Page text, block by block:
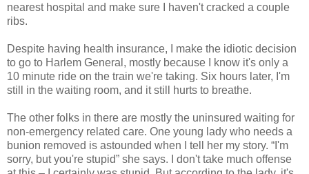
nearest hospital and make sure I haven't cracked a couple
ribs.
Despite having health insurance, I make the idiotic decision
to go to Harlem General, mostly because I know it's only a
10 minute ride on the train we're taking. Six hours later, I'm
still in the waiting room, and it still hurts to breathe.
The other folks in there are mostly the uninsured waiting for
non-emergency related care. One young lady who needs a
bunion removed is astounded when I tell her my story. “I'm
sorry, but you're stupid” she says. I don't take much offense